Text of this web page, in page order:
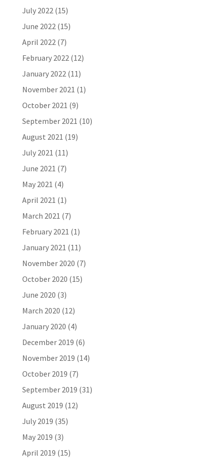
July 2022(15)
June 2022(15)
April 2022(7)
February 2022(12)
January 2022(11)
November 2021 (1)
October 2021 (9)
September 2021 (10)
August 2021 (19)
July 2021 (11)
June 2021 (7)
May 2021 (4)
April 2021 (1)
March 2021 (7)
February 2021 (1)
January 2021 (11)
November 2020 (7)
October 2020 (15)
June 2020 (3)
March 2020 (12)
January 2020 (4)
December 2019 (6)
November 2019 (14)
October 2019 (7)
September 2019 (31)
August 2019 (12)
July 2019 (35)
May 2019 (3)
April 2019 (15)